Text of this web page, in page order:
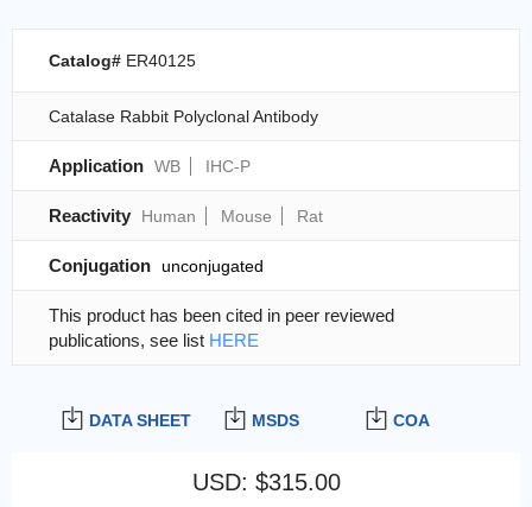
DATA SHEET MSDS COA
USD: $315.00
Catalog# ER40125
Catalase Rabbit Polyclonal Antibody
Application WB IHC-P
Reactivity Human Mouse Rat
Conjugation unconjugated
This product has been cited in peer reviewed
publications, see list HERE